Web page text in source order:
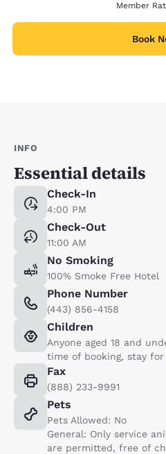
Member
Book
INFO
Essential details
Check-In
4:00 PM
Check-Out
11:00 AM
No Smoking
100% Smoke Free Hotel
Phone Number
(443) 856-4158
Children
Anyone aged 18 and
time of booking, stay
Fax
(888) 233-9991
Pets
Pets Allowed: No
General: Only service
are permitted, free of